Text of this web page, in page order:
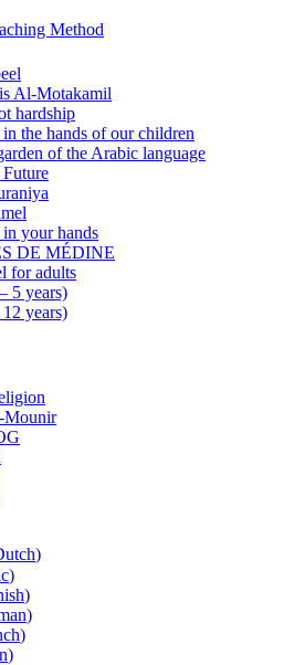
Method
Al-Motakamil
hardship
the hands of our children
of the Arabic language
your hands
DE MÉDINE
for adults
5 years)
years)
Mounir
)
)
)
)
)
)